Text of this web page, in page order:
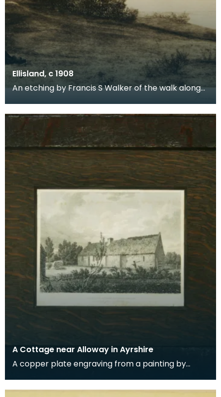
Ellisland, c 1908
An etching by Francis S Walker of the walk along
A Cottage near Alloway in Ayrshire
A copper plate engraving from a painting by
Robert Burns